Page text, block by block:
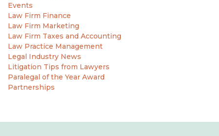
Events
Law Firm Finance
Law Firm Marketing
Law Firm Taxes and Accounting
Law Practice Management
Legal Industry News
Litigation Tips from Lawyers
Paralegal of the Year Award
Partnerships